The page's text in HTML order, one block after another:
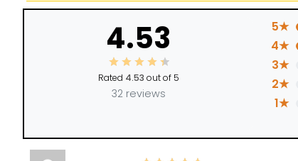
4.53
Rated 4.53 out of 5
32 reviews
5★
4★
3★
2★
1★